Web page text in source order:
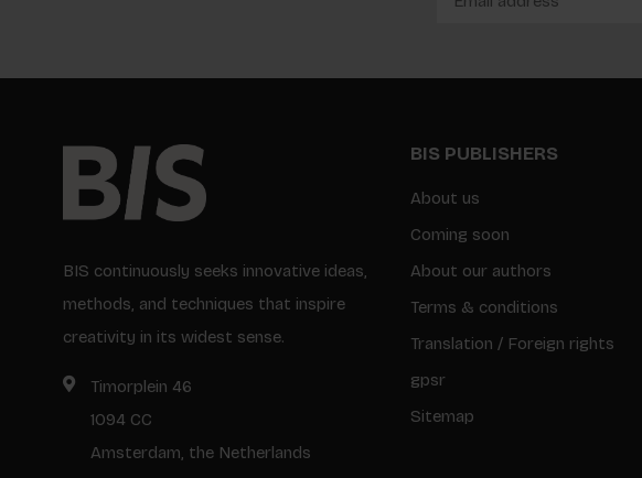
BIS continuously seeks innovative ideas,
methods, and techniques that inspire
creativity in its widest sense.
Timorplein 46
1094 CC
Amsterdam, the Netherlands
BIS PUBLISHERS
About us
Coming soon
About our authors
Terms & conditions
Translation / Foreign rights
gpsr
Sitemap